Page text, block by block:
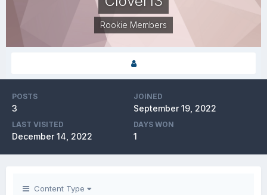
Rookie Members
POSTS
3
JOINED
September 19, 2022
LAST VISITED
December 14, 2022
DAYS WON
1
Content Type